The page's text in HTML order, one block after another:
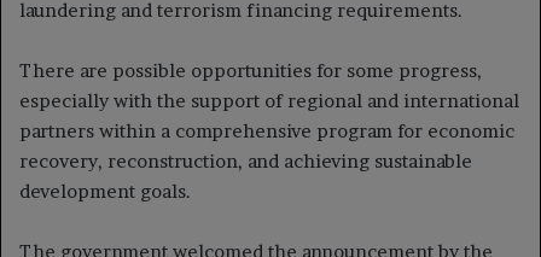
laundering and terrorism financing requirements.
There are possible opportunities for some progress,
especially with the support of regional and international
partners within a comprehensive program for economic
recovery, reconstruction, and achieving sustainable
development goals.
The government welcomed the announcement by the